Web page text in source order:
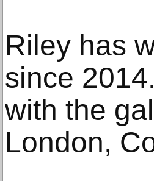
Riley has
since
with the
London,